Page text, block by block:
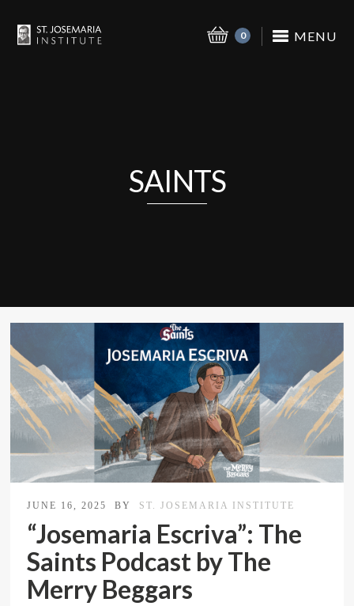
MENU
0
SAINTS
JUNE 16, 2025 BY ST. JOSEMARIA INSTITUTE
“Josemaria Escriva”: The
Saints Podcast by The
Merry Beggars